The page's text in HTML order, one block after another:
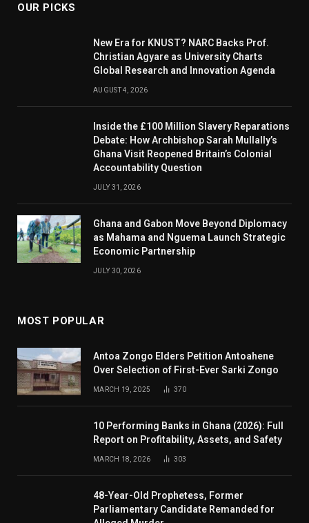
OUR PICKS
New Era for KNUST? NARC Backs Prof.
Christian Agyare as University Charts
Global Research and Innovation Agenda
AUGUST 4, 2026
Inside the £100 Million Slavery Reparations
Debate: How Archbishop Sarah Mullally’s
Ghana Visit Reopened Britain’s Colonial
Accountability Question
JULY 31, 2026
Ghana and Gabon Move Beyond Diplomacy
as Mahama and Nguema Launch Strategic
Economic Partnership
JULY 30, 2026
MOST POPULAR
Antoa Zongo Elders Petition Antoahene
Over Selection of First-Ever Sarki Zongo
MARCH 19, 2025 370
10 Performing Banks in Ghana (2026): Full
Report on Profitability, Assets, and Safety
MARCH 18, 2026 303
48-Year-Old Prophetess, Former
Parliamentary Candidate Remanded for